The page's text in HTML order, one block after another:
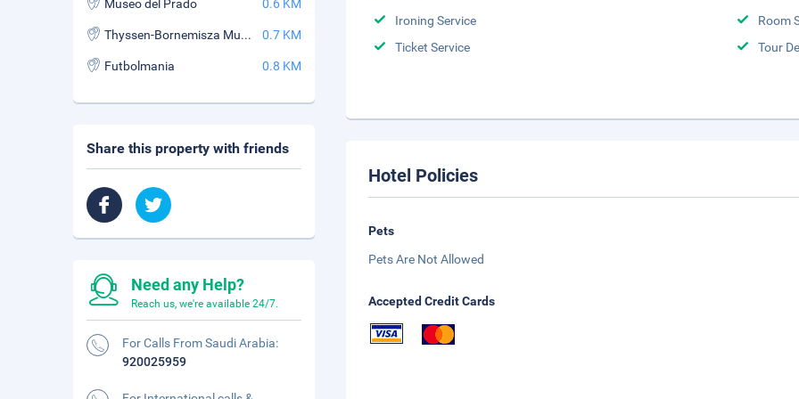
Ironing Service
Room
Ticket Service
Tour
Hotel Policies
Pets
Pets Are Not Allowed
Accepted Credit Cards
Museo del Prado 0.6 KM
Thyssen-Bornemisza Museum 0.7 KM
Futbolmania 0.8 KM
Share this property with friends
Need any Help?
Reach us, we're available 24/7.
For Calls From Saudi Arabia:
920025959